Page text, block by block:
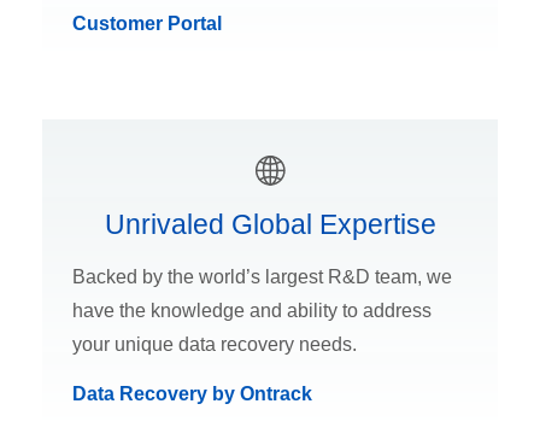
Customer Portal
Unrivaled Global Expertise
Backed by the world’s largest R&D team, we
have the knowledge and ability to address
your unique data recovery needs.
Data Recovery by Ontrack